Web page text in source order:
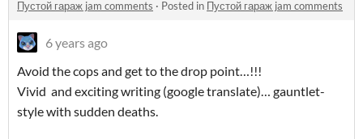
Пустой гараж jam comments · Posted in Пустой гараж jam comments
6 years ago
Avoid the cops and get to the drop point…!!!
Vivid and exciting writing (google translate)… gauntlet-
style with sudden deaths.